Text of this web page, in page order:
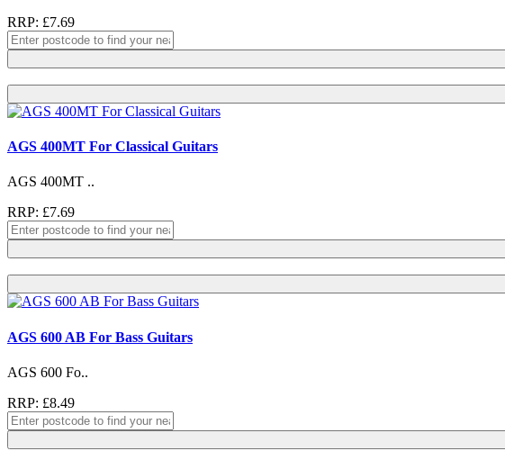
RRP: £7.69
AGS 400MT For Classical Guitars
AGS 400MT ..
RRP: £7.69
AGS 600 AB For Bass Guitars
AGS 600 Fo..
RRP: £8.49